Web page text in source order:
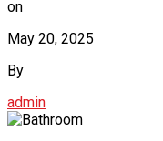
on
May 20, 2025
By
admin